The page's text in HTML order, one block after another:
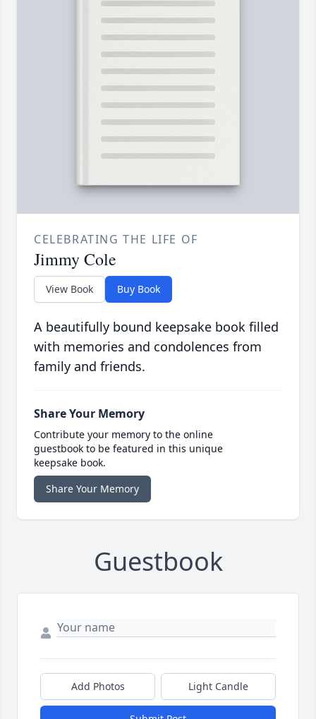
CELEBRATING THE LIFE OF
Jimmy Cole
View Book Buy Book
A beautifully bound keepsake book filled
with memories and condolences from
family and friends.
Share Your Memory
Contribute your memory to the online
guestbook to be featured in this unique
keepsake book.
Share Your Memory
Guestbook
Add Photos Light Candle